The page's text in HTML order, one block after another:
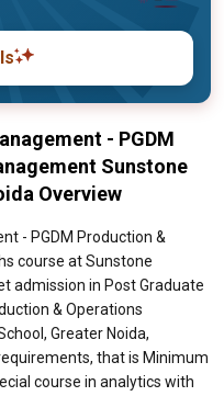
- PGDM
Sunstone
Overview
- PGDM Production &
course at Sunstone
admission in Post Graduate
& Operations
Greater Noida,
that is Minimum
course in analytics with